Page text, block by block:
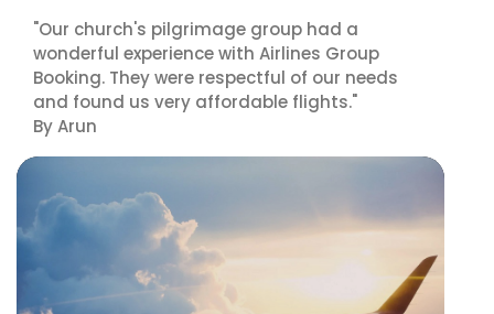
"Our church's pilgrimage group had a
wonderful experience with Airlines Group
Booking. They were respectful of our needs
and found us very affordable flights."
By Arun